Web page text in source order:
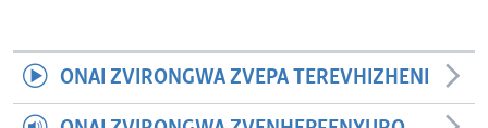
ONAI ZVIRONGWA ZVEPA TEREVHIZHENI